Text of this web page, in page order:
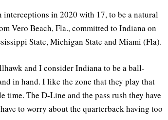
in 2020 with 17, to be a natural
Vero Beach, Fla., committed to Indiana on
State, Michigan State and Miami (Fla).
and I consider Indiana to be a ball-
in hand. I like the zone that they play that
time. The D-Line and the pass rush they have
to worry about the quarterback having too